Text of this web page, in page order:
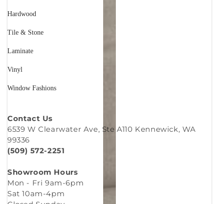
Hardwood
Tile & Stone
Laminate
Vinyl
Window Fashions
Contact Us
6539 W Clearwater Ave, Ste A110 Kennewick, WA
99336
(509) 572-2251
Showroom Hours
Mon - Fri 9am-6pm
Sat 10am-4pm